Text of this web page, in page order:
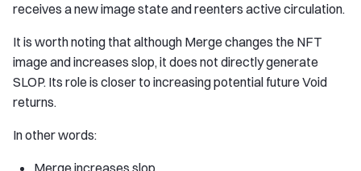
receives a new image state and reenters active circulation.
It is worth noting that although Merge changes the NFT
image and increases slop, it does not directly generate
SLOP. Its role is closer to increasing potential future Void
returns.
In other words:
Merge increases slop